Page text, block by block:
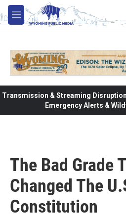
Skip to main content
M
e
Transmission & Streaming
Emergency Alerts &
The Bad Grade
Changed The
Constitution